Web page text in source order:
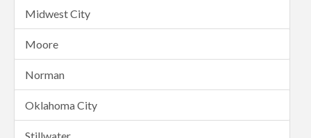
Midwest City
Moore
Norman
Oklahoma City